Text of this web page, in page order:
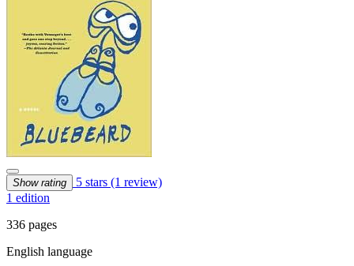
Show rating 5 stars (1 review)
1 edition
336 pages
English language